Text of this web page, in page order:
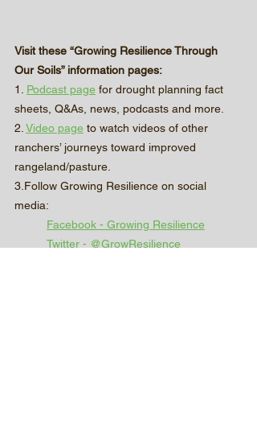
Visit these “Growing Resilience Through
Our Soils” information pages:
1. Podcast page for drought planning fact
sheets, Q&As, news, podcasts and more.
2. Video page to watch videos of other
ranchers’ journeys toward improved
rangeland/pasture.
3.Follow Growing Resilience on social
media:
Facebook - Growing Resilience
Twitter - @GrowResilience_